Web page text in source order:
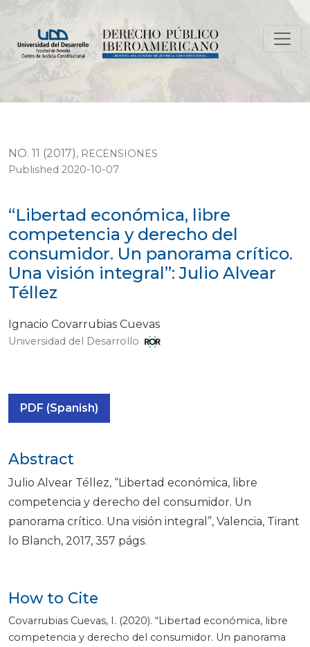
“Libertad económica, libre competencia y derecho
NO. 11 (2017), RECENSIONES
“Libertad económica, libre
competencia y derecho del
consumidor. Un panorama crítico.
Una visión integral”: Julio Alvear
Téllez
Published 2020-10-07
Ignacio Covarrubias Cuevas
Universidad del Desarrollo
PDF (Spanish)
How to Cite
Covarrubias Cuevas, I. (2020). “Libertad económica, libre
competencia y derecho del consumidor. Un panorama
Abstract
Julio Alvear Téllez, “Libertad económica, libre
competencia y derecho del consumidor. Un
panorama crítico. Una visión integral”, Valencia, Tirant
lo Blanch, 2017, 357 págs.